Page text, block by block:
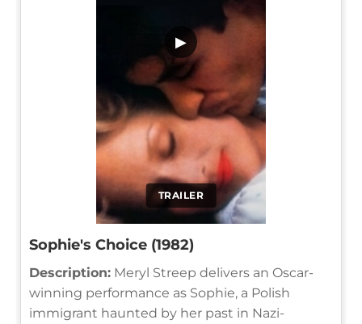
TRAILER
▶
Sophie's Choice (1982)
Description: Meryl Streep delivers an Oscar-
winning performance as Sophie, a Polish
immigrant haunted by her past in Nazi-